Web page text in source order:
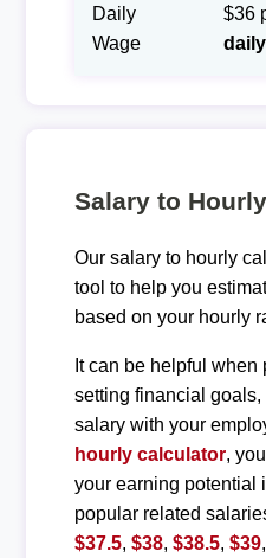
Daily
Wage
$36
daily
Salary to
Our salary to hourly
tool to help you
based on your hourly
It can be helpful
setting financial
salary with your
hourly calculator,
your earning potential
popular related
$37.5, $38, $38.5, $39,